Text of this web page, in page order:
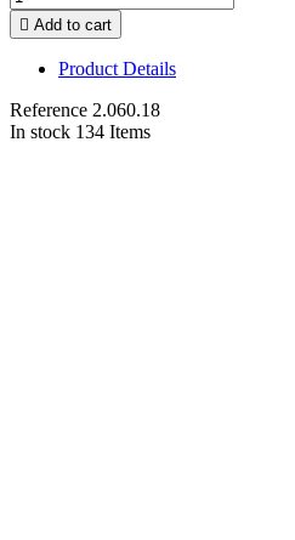
 Add to cart
Product Details
Reference 2.060.18
In stock 134 Items